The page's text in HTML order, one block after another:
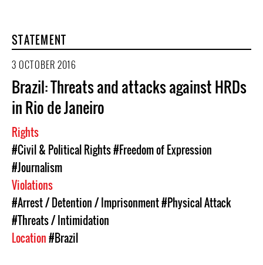
STATEMENT
3 OCTOBER 2016
Brazil: Threats and attacks against HRDs
in Rio de Janeiro
Rights
#Civil & Political Rights#Freedom of Expression
#Journalism
Violations
#Arrest / Detention / Imprisonment#Physical Attack
#Threats / Intimidation
Location#Brazil